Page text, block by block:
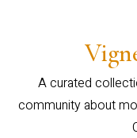
A curated
community about